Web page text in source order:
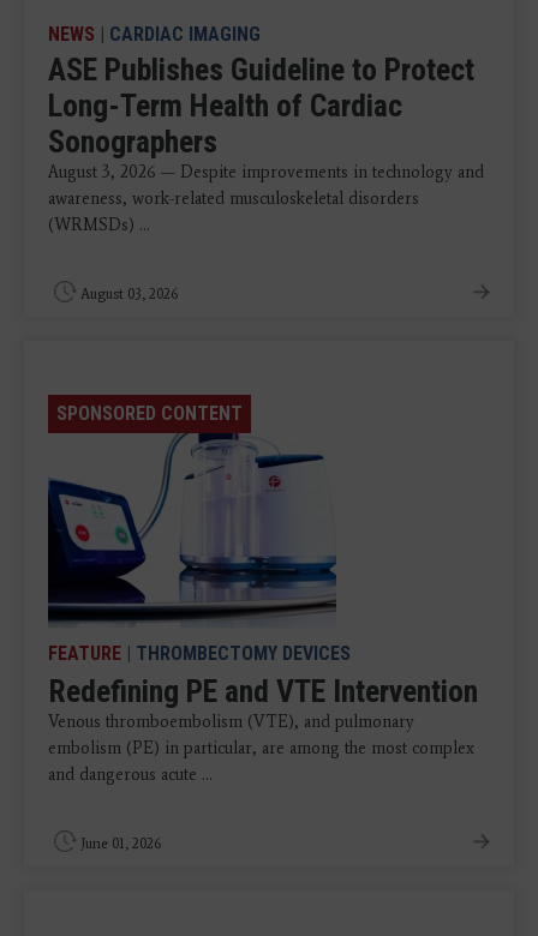
NEWS CARDIAC IMAGING
ASE Publishes Guideline to Protect
Long-Term Health of Cardiac
Sonographers
August 3, 2026 — Despite improvements in technology and
awareness, work-related musculoskeletal disorders
(WRMSDs) ...
August 03, 2026
SPONSORED CONTENT
FEATURE THROMBECTOMY DEVICES
Redefining PE and VTE Intervention
Venous thromboembolism (VTE), and pulmonary
embolism (PE) in particular, are among the most complex
and dangerous acute ...
June 01, 2026